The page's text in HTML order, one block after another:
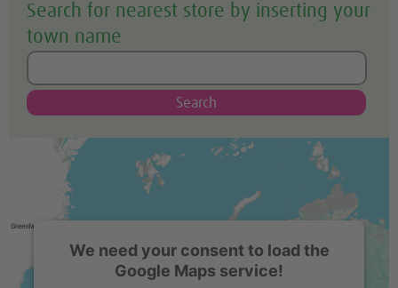
Search for nearest store by inserting your
town name
Search
We need your consent to load the
Google Maps service!